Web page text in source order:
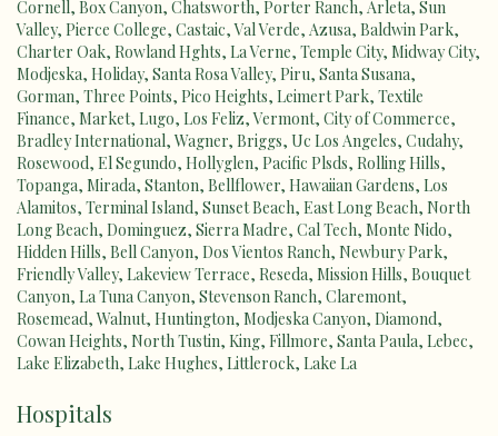
Cornell, Box Canyon, Chatsworth, Porter Ranch, Arleta, Sun
Valley, Pierce College, Castaic,Val Verde, Azusa, Baldwin Park,
Charter Oak, Rowland Hghts, La Verne, Temple City, Midway City,
Modjeska, Holiday, Santa Rosa Valley, Piru, Santa Susana,
Gorman, Three Points, Pico Heights, Leimert Park, Textile
Finance, Market, Lugo, Los Feliz,Vermont, City of Commerce,
Bradley International, Wagner, Briggs, Uc Los Angeles, Cudahy,
Rosewood, El Segundo, Hollyglen, Pacific Plsds, Rolling Hills,
Topanga, Mirada, Stanton, Bellflower, Hawaiian Gardens, Los
Alamitos, Terminal Island, Sunset Beach, East Long Beach, North
Long Beach, Dominguez, Sierra Madre, Cal Tech, Monte Nido,
Hidden Hills, Bell Canyon, Dos Vientos Ranch, Newbury Park,
Friendly Valley, Lakeview Terrace, Reseda, Mission Hills, Bouquet
Canyon, La Tuna Canyon, Stevenson Ranch, Claremont,
Rosemead, Walnut, Huntington, Modjeska Canyon, Diamond,
Cowan Heights, North Tustin, King, Fillmore, Santa Paula, Lebec,
Lake Elizabeth, Lake Hughes, Littlerock, Lake La
Hospitals